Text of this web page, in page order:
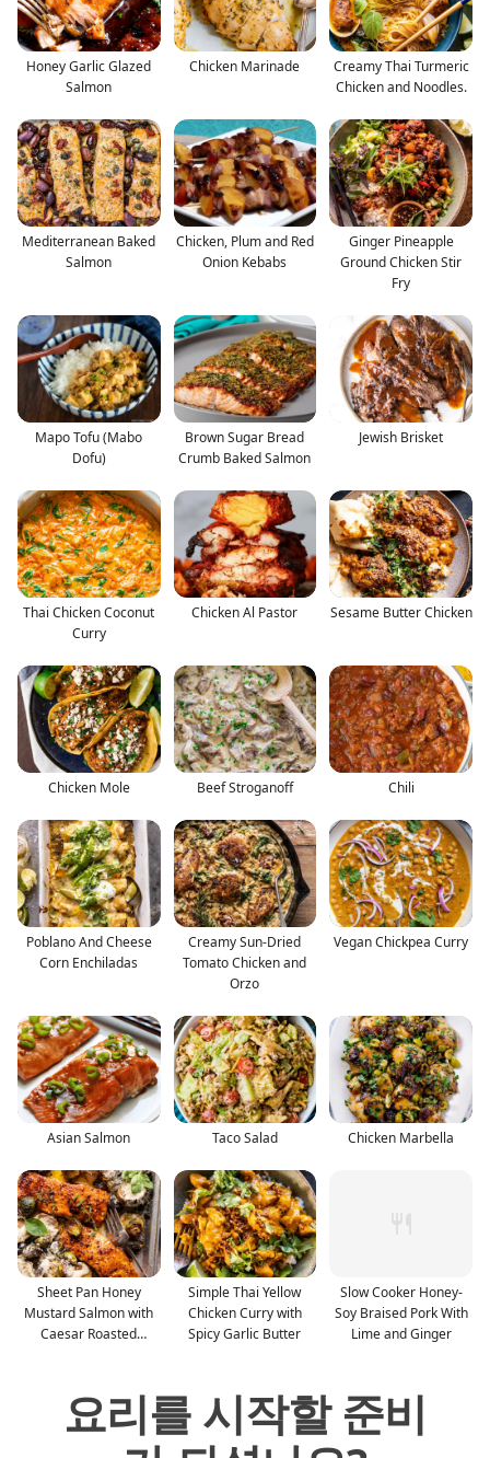
Honey Garlic Glazed
Salmon
Chicken Marinade
Creamy Thai Turmeric
Chicken and Noodles.
Mediterranean Baked
Salmon
Chicken, Plum and Red
Onion Kebabs
Ginger Pineapple
Ground Chicken Stir
Fry
Mapo Tofu (Mabo
Dofu)
Brown Sugar Bread
Crumb Baked Salmon
Jewish Brisket
Thai Chicken Coconut
Curry
Chicken Al Pastor Sesame Butter Chicken
Chicken Mole Beef Stroganoff Chili
Poblano And Cheese
Corn Enchiladas
Creamy Sun-Dried
Tomato Chicken and
Orzo
Vegan Chickpea Curry
Asian Salmon Taco Salad Chicken Marbella
Sheet Pan Honey
Mustard Salmon with
Caesar Roasted
Simple Thai Yellow
Chicken Curry with
Spicy Garlic Butter
Slow Cooker Honey-
Soy Braised Pork With
Lime and Ginger
요리를 시작할 준비